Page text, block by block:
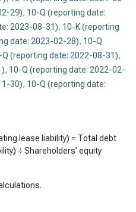
29), 10-Q (reporting date:
2023-08-31), 10-K (reporting
date: 2023-02-28), 10-Q
Q (reporting date: 2022-08-31),
, 10-Q (reporting date: 2022-02-
30), 10-Q (reporting date:
lease liability) = Total debt
÷ Shareholders’ equity